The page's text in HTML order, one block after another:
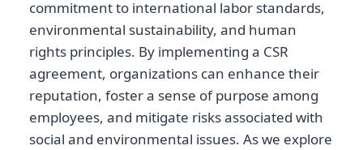
commitment to international labor standards,
environmental sustainability, and human
rights principles. By implementing a CSR
agreement, organizations can enhance their
reputation, foster a sense of purpose among
employees, and mitigate risks associated with
social and environmental issues. As we explore